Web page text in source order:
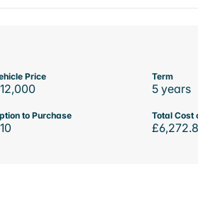
Price Term
5 years
to Purchase Total Cost